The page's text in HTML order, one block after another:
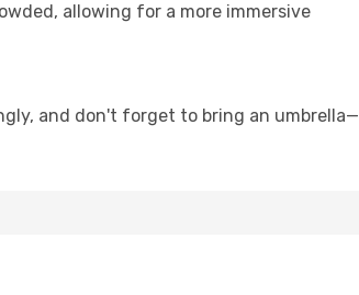
allowing for a more immersive
and don't forget to bring an umbrella—